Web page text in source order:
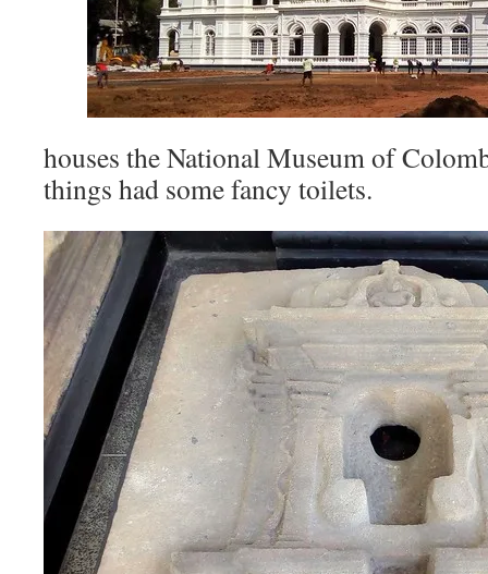
houses the National Museum of
things had some fancy toilets.